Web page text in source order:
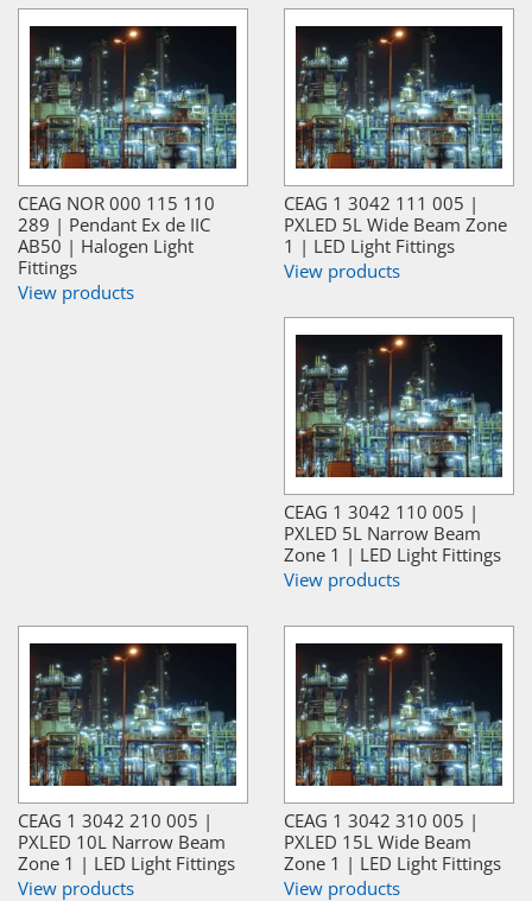
CEAG NOR 000 115 110
289 | Pendant Ex de IIC
AB50 | Halogen Light
Fittings
View products
CEAG 1 3042 111 005 |
PXLED 5L Wide Beam Zone
1 | LED Light Fittings
View products
CEAG 1 3042 110 005 |
PXLED 5L Narrow Beam
Zone 1 | LED Light Fittings
View products
CEAG 1 3042 210 005 |
PXLED 10L Narrow Beam
Zone 1 | LED Light Fittings
View products
CEAG 1 3042 310 005 |
PXLED 15L Wide Beam
Zone 1 | LED Light Fittings
View products